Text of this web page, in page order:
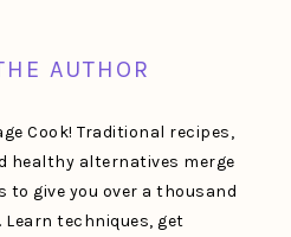
AUTHOR
Cook! Traditional recipes,
healthy alternatives merge
give you over a thousand
techniques, get